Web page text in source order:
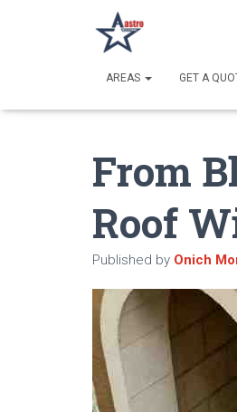
AREAS GET A
From
Roof
Published by Onich